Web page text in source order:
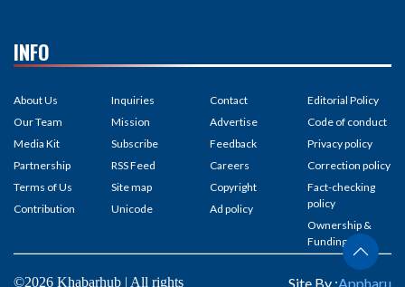
INFO
About Us
Our Team
Media Kit
Partnership
Terms of Us
Contribution
Inquiries
Mission
Subscribe
RSS Feed
Site map
Unicode
Contact
Advertise
Feedback
Careers
Copyright
Ad policy
Editorial Policy
Code of conduct
Privacy policy
Correction policy
Fact-checking
policy
Ownership &
Funding
©2026 Khabarhub | All rights Site By :Appharu